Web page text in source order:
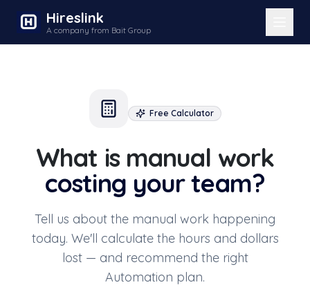
Hireslink
A company from Bait Group
Free Calculator
What is manual work
costing your team?
Tell us about the manual work happening
today. We'll calculate the hours and dollars
lost — and recommend the right
Automation plan.